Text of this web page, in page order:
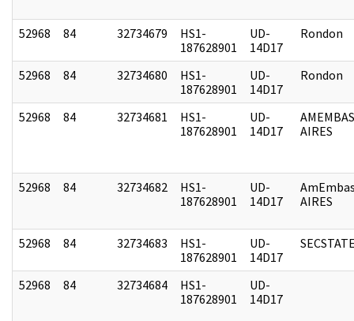
52968 84 32734679
HS1-
187628901
UD-
14D17
Rondon
52968 84 32734680
HS1-
187628901
UD-
14D17
Rondon
52968 84 32734681
HS1-
187628901
UD-
14D17
AIRES
52968 84 32734682
HS1-
187628901
UD-
14D17
AIRES
52968 84 32734683
HS1-
187628901
UD-
14D17
52968 84 32734684
HS1-
187628901
UD-
14D17